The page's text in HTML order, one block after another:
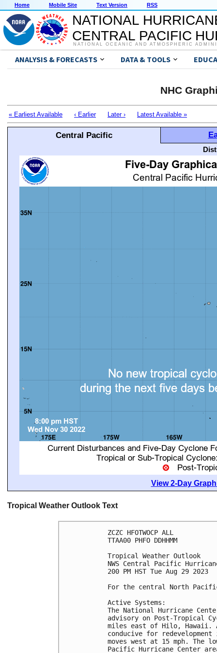
Home Mobile Site Text Version RSS
NATIONAL
CENTRAL PACIFIC
NATIONAL OCEANIC AND ATMOSPHERIC
ANALYSIS & FORECASTS DATA & TOOLS
NHC
« Earliest Available ‹ Earlier Later › Latest Available »
Central Pacific
View 2-Day
Tropical Weather Outlook Text
ZCZC HFOTWOCP ALL
TTAA00 PHFO DDHHMM
Tropical Weather Outlook
NWS Central Pacific
200 PM HST Tue Aug 29 2023
For the central North
Active Systems:
The National Hurricane
advisory on Post-Tropical
miles east of Hilo, Hawaii.
conducive for
moves west at 15 mph. The
Pacific Hurricane Center